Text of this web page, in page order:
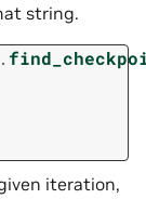
string.
iteration,